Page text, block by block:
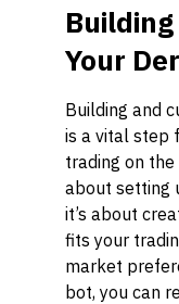
Your
Building and
is a vital step
trading on
about setting
it’s about
fits your
market
bot, you can